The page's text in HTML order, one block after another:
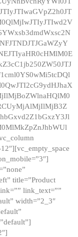
title=”Product
link_text=””
width=”2_3″